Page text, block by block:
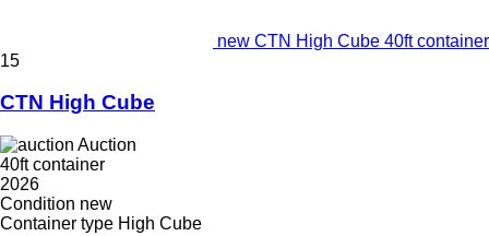
new CTN High Cube 40ft container
15
CTN High Cube
Auction
40ft container
2026
Condition new
Container type High Cube